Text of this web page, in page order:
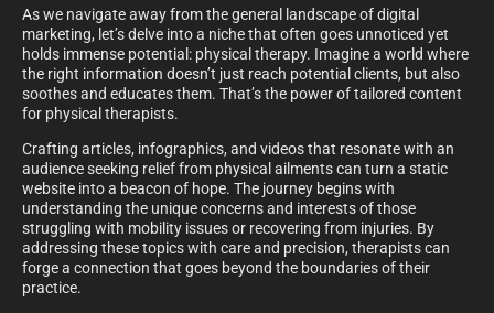
As we navigate away from the general landscape of digital
marketing, let’s delve into a niche that often goes unnoticed yet
holds immense potential: physical therapy. Imagine a world where
the right information doesn’t just reach potential clients, but also
soothes and educates them. That’s the power of tailored content
for physical therapists.
Crafting articles, infographics, and videos that resonate with an
audience seeking relief from physical ailments can turn a static
website into a beacon of hope. The journey begins with
understanding the unique concerns and interests of those
struggling with mobility issues or recovering from injuries. By
addressing these topics with care and precision, therapists can
forge a connection that goes beyond the boundaries of their
practice.